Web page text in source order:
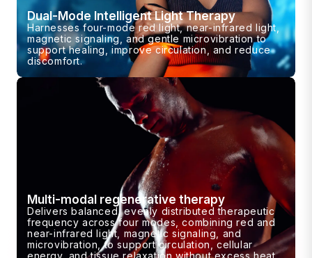
Dual-Mode Intelligent Light Therapy
Harnesses four-mode red light, near-infrared light,
magnetic signaling, and gentle microvibration to
support healing, improve circulation, and reduce
discomfort.
Multi-modal regenerative therapy
Delivers balanced, evenly distributed therapeutic
frequency across four modes, combining red and
near-infrared light, magnetic signaling, and
microvibration, to support circulation, cellular
energy, and tissue relaxation without excess heat.